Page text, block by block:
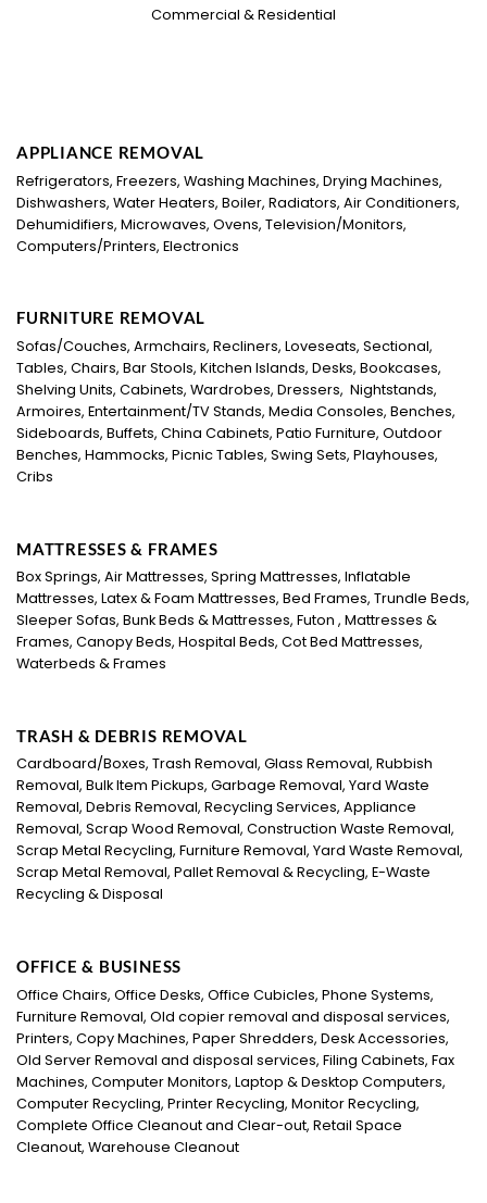
Commercial & Residential
APPLIANCE REMOVAL
Refrigerators, Freezers, Washing Machines, Drying Machines,
Dishwashers, Water Heaters, Boiler, Radiators, Air Conditioners,
Dehumidifiers, Microwaves, Ovens, Television/Monitors,
Computers/Printers, Electronics
FURNITURE REMOVAL
Sofas/Couches, Armchairs, Recliners, Loveseats, Sectional,
Tables, Chairs, Bar Stools, Kitchen Islands, Desks, Bookcases,
Shelving Units, Cabinets, Wardrobes, Dressers, Nightstands,
Armoires, Entertainment/TV Stands, Media Consoles, Benches,
Sideboards, Buffets, China Cabinets, Patio Furniture, Outdoor
Benches, Hammocks, Picnic Tables, Swing Sets, Playhouses,
Cribs
MATTRESSES & FRAMES
Box Springs, Air Mattresses, Spring Mattresses, Inflatable
Mattresses, Latex & Foam Mattresses, Bed Frames, Trundle Beds,
Sleeper Sofas, Bunk Beds & Mattresses, Futon , Mattresses &
Frames, Canopy Beds, Hospital Beds, Cot Bed Mattresses,
Waterbeds & Frames
TRASH & DEBRIS REMOVAL
Cardboard/Boxes, Trash Removal, Glass Removal, Rubbish
Removal, Bulk Item Pickups, Garbage Removal, Yard Waste
Removal, Debris Removal, Recycling Services, Appliance
Removal, Scrap Wood Removal, Construction Waste Removal,
Scrap Metal Recycling, Furniture Removal, Yard Waste Removal,
Scrap Metal Removal, Pallet Removal & Recycling, E-Waste
Recycling & Disposal
OFFICE & BUSINESS
Office Chairs, Office Desks, Office Cubicles, Phone Systems,
Furniture Removal, Old copier removal and disposal services,
Printers, Copy Machines, Paper Shredders, Desk Accessories,
Old Server Removal and disposal services, Filing Cabinets, Fax
Machines, Computer Monitors, Laptop & Desktop Computers,
Computer Recycling, Printer Recycling, Monitor Recycling,
Complete Office Cleanout and Clear-out, Retail Space
Cleanout, Warehouse Cleanout